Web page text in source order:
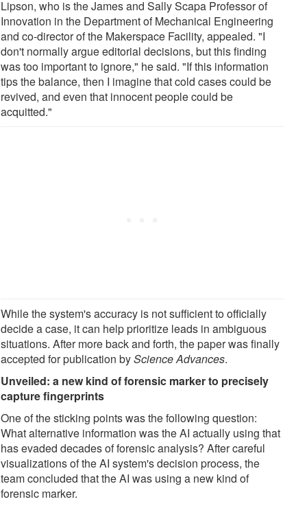
Lipson, who is the James and Sally Scapa Professor of
Innovation in the Department of Mechanical Engineering
and co-director of the Makerspace Facility, appealed. "I
don't normally argue editorial decisions, but this finding
was too important to ignore," he said. "If this information
tips the balance, then I imagine that cold cases could be
revived, and even that innocent people could be
acquitted."
While the system's accuracy is not sufficient to officially
decide a case, it can help prioritize leads in ambiguous
situations. After more back and forth, the paper was finally
accepted for publication byScience Advances.
Unveiled: a new kind of forensic marker to precisely
capture fingerprints
One of the sticking points was the following question:
What alternative information was the AI actually using that
has evaded decades of forensic analysis? After careful
visualizations of the AI system's decision process, the
team concluded that the AI was using a new kind of
forensic marker.